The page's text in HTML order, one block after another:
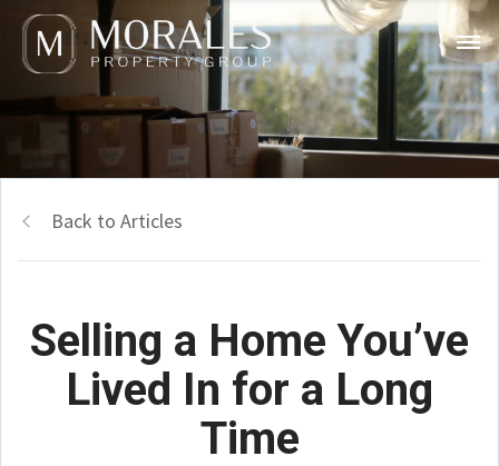
Back to Articles
Selling a Home You’ve
Lived In for a Long
Time